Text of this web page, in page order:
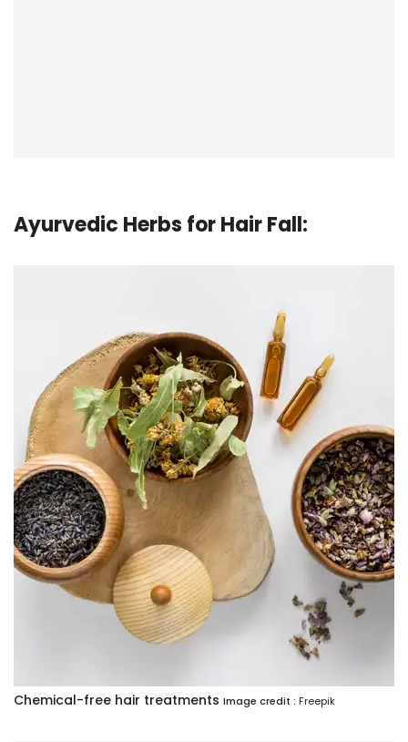
Ayurvedic Herbs for Hair Fall:
Chemical-free hair treatments Image credit : Freepik